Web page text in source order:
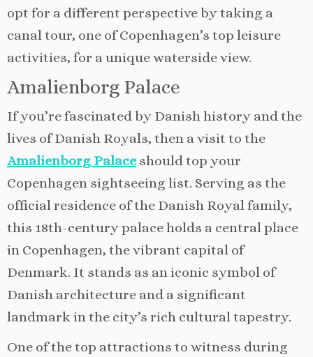
opt for a different perspective by taking a
canal tour, one of Copenhagen’s top leisure
activities, for a unique waterside view.
Amalienborg Palace
If you’re fascinated by Danish history and the
lives of Danish Royals, then a visit to the
Amalienborg Palaceshould top your
Copenhagen sightseeing list. Serving as the
official residence of the Danish Royal family,
this 18th-century palace holds a central place
in Copenhagen, the vibrant capital of
Denmark. It stands as an iconic symbol of
Danish architecture and a significant
landmark in the city’s rich cultural tapestry.
One of the top attractions to witness during